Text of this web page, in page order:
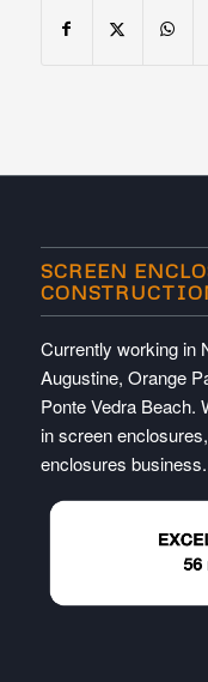
SCREEN
Currently working in
Augustine, Orange
Ponte Vedra Beach.
in screen
enclosures business.